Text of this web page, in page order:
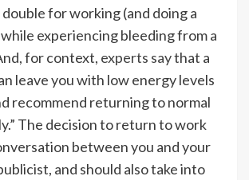
for working (and doing a
experiencing bleeding from a
for context, experts saythat a
leave you with low energy levels
recommend returning to normal
The decision to return to work
between you and your
and should also take into